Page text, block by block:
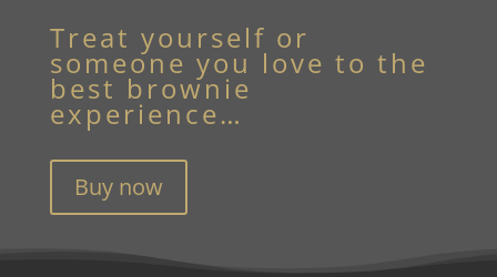
Treat yourself or
someone you love to the
best brownie
experience…
Buy now